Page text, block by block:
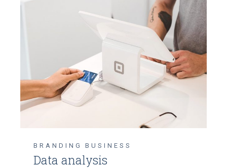
BRANDINGBUSINESS
Data analysis